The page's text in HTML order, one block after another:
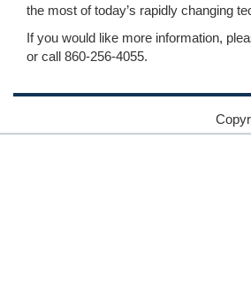
the most of today’s rapidly changing
If you would like more information,
or call 860-256-4055.